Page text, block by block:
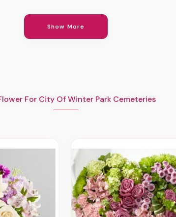
Show More
For City Of Winter Park Cemeteries